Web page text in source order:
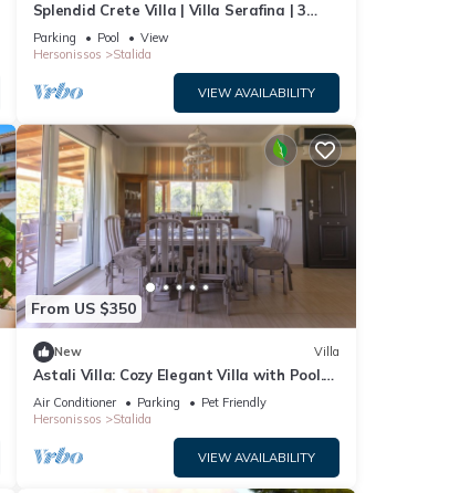
Splendid Crete Villa | Villa Serafina | 3
Bedrooms | Private Heated Pool
Parking Pool
View
Hersonissos
Stalida
VIEW AVAILABILITY
From US $350
New Villa
Astali Villa: Cozy Elegant Villa with Pool.
5-minute walk to the beach!
Air Conditioner Parking
Pet Friendly
Hersonissos
Stalida
VIEW AVAILABILITY